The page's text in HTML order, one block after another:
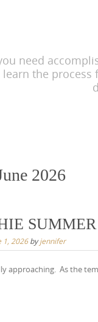
need
the process
2026
SUMMER
1, 2026byjennifer
approaching. As the